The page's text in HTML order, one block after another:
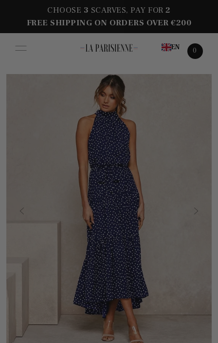
CHOOSE 3 SCARVES, PAY FOR2
FREE SHIPPING ON ORDERS OVER €200
EN 0